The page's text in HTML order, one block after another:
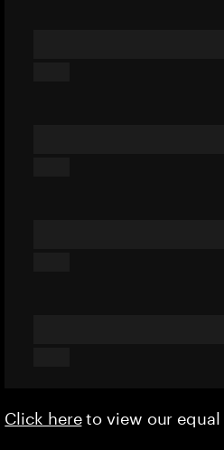
Click hereto view our